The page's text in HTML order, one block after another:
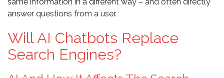
answer questions from a user.
Will AI Chatbots Replace
Search Engines?